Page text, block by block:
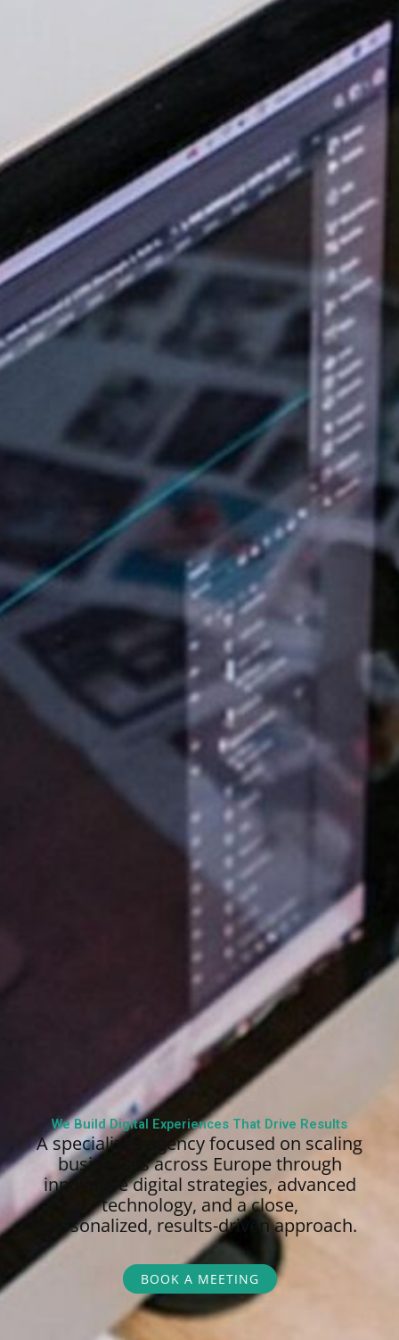
We Build Digital Experiences That Drive Results
A specialized agency focused on scaling
businesses across Europe through
innovative digital strategies, advanced
technology, and a close,
personalized, results-driven approach.
BOOK A MEETING